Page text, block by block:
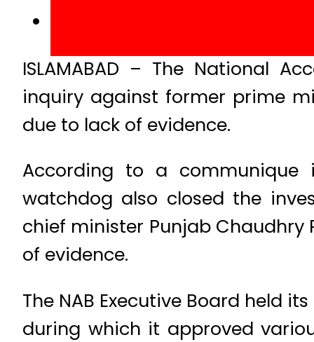
ISLAMABAD – The National
inquiry against former prime
due to lack of evidence.
According to a communique
watchdog also closed the
chief minister Punjab Chaudhry
of evidence.
The NAB Executive Board held
during which it approved